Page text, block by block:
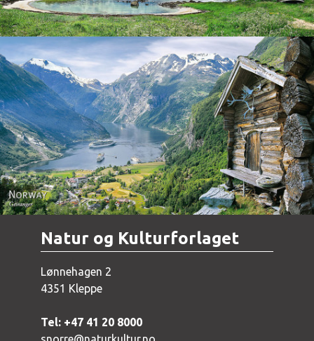
Norway - Geiranger
Natur og Kulturforlaget
Lønnehagen 2
4351 Kleppe
Tel: +47 41 20 8000